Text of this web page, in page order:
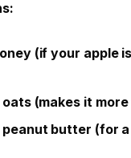
(if your apple
oats (makes it
peanut butter (for